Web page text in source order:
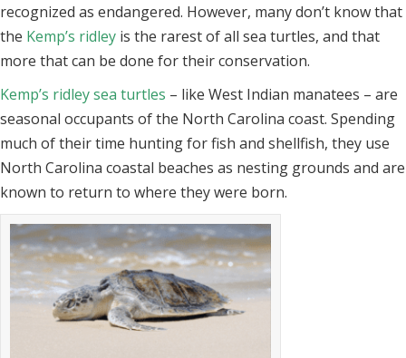
recognized as endangered. However, many don’t know that
the Kemp’s ridley is the rarest of all sea turtles, and that
more that can be done for their conservation.
Kemp’s ridley sea turtles – like West Indian manatees – are
seasonal occupants of the North Carolina coast. Spending
much of their time hunting for fish and shellfish, they use
North Carolina coastal beaches as nesting grounds and are
known to return to where they were born.